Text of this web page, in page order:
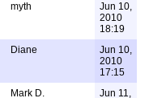
myth
Jun 10,
2010
18:19
Diane
Jun 10,
2010
17:15
Mark D.
Jun 11,